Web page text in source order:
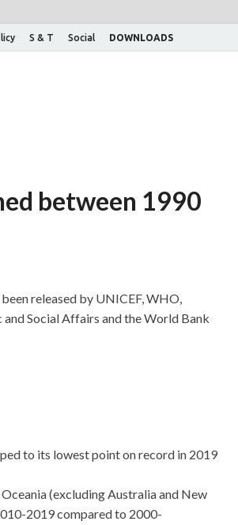
S & T Social DOWNLOADS
between 1990
released by UNICEF, WHO,
Social Affairs and the World Bank
to its lowest point on record in 2019
(excluding Australia and New
2019 compared to 2000-